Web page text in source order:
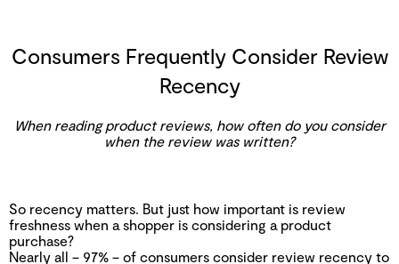
Consumers Frequently Consider Review
Recency
When reading product reviews, how often do you consider
when the review was written?
So recency matters. But just how important is review
freshness when a shopper is considering a product
purchase?
Nearly all – 97% – of consumers consider review recency to